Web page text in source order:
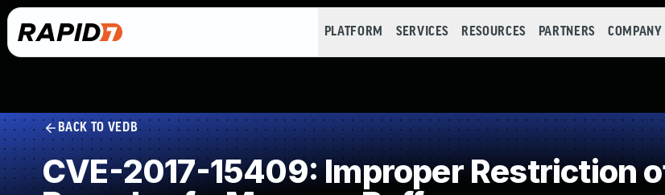
PLATFORM SERVICES RESOURCES PARTNERS COMPANY
BACK TO VEDB
CVE-2017-15409: Improper Restriction